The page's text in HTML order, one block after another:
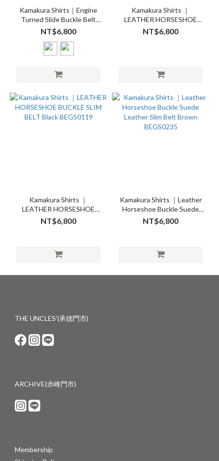
Kamakura Shirts｜Engine
Turned Slide Buckle Belt
Black BEGS0419 Brown
BEGS0435
NT$6,800
Kamakura Shirts ｜
LEATHER HORSESHOE
BUCKLE SLIM BELT Brown
BEGS0135
NT$6,800
Kamakura Shirts ｜
LEATHER HORSESHOE
BUCKLE SLIM BELT Black
BEGS0119
NT$6,800
Kamakura Shirts ｜Leather
Horseshoe Buckle Suede
Leather Slim Belt Brown
BEGS0235
NT$6,800
THE UNCLES'(承德門市)
ARCHIVE(赤峰門市)
Membership